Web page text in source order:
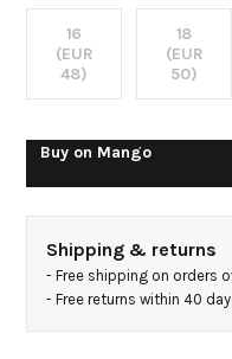
16
(EUR
48)
18
(EUR
50)
Buy on Mango
Shipping & returns
- Free shipping on orders
- Free returns within 40